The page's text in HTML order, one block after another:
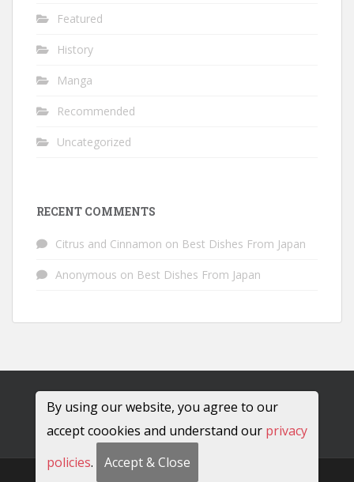
Featured
History
Manga
Recommended
Uncategorized
RECENT COMMENTS
Citrus and Cinnamon on Best Dishes From Japan
Anonymous on Best Dishes From Japan
By using our website, you agree to our
accept coookies and understand our privacy
policies. Accept & Close